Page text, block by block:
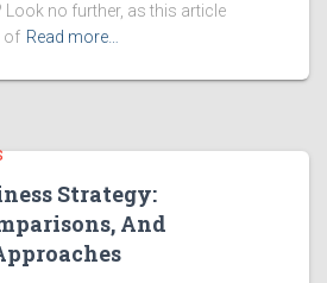
no further, as this article
of Read more…
Strategy:
And